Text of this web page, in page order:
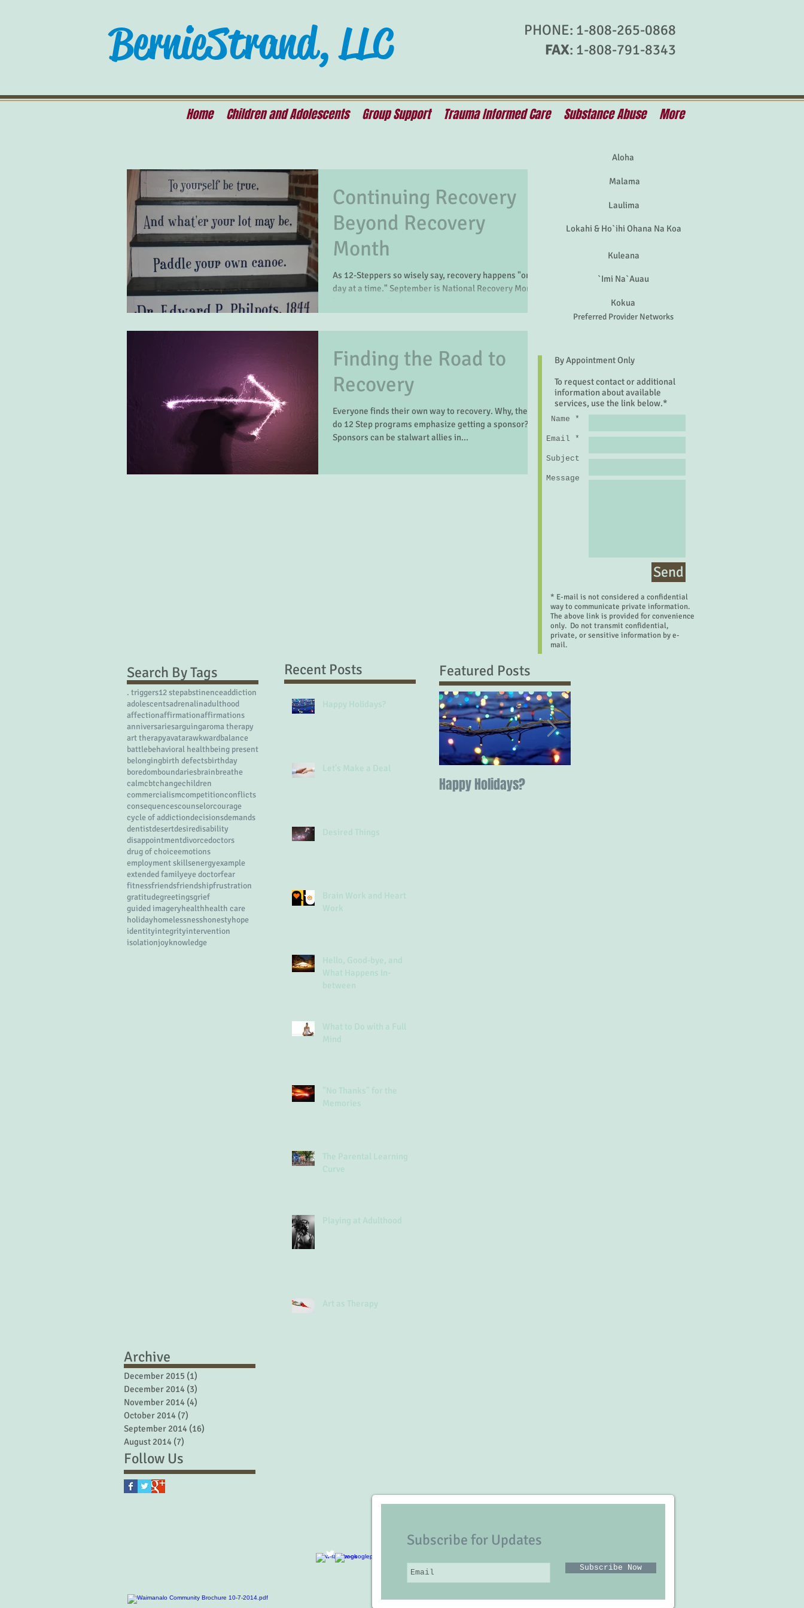
PHONE: 1-808-265-0868
FAX: 1-808-791-8343
Bernie Strand, LLC
Home Children and Adolescents Group Support Trauma Informed Care Substance Abuse More
Continuing Recovery
Beyond Recovery
Month
As 12-Steppers so wisely say, recovery happens "one
day at a time." September is National Recovery Month,
Finding the Road to
Recovery
Everyone finds their own way to recovery. Why, then,
do 12 Step programs emphasize getting a sponsor?
Sponsors can be stalwart allies in...
Recent Posts
Search By Tags Featured Posts
Kokua
`Imi Na`Auau
Kuleana
Lokahi & Ho`ihi Ohana Na Koa
Laulima
Malama
Aloha
* E-mail is not considered a confidential
way to communicate private information.
The above link is provided for convenience
only. Do not transmit confidential,
private, or sensitive information by e-
mail.
By Appointment Only
To request contact or additional
information about available
services, use the link below.*
Preferred Provider Networks
Name *
Email *
Subject
Message
Send
. triggers12 stepabstinenceaddiction
adolescentsadrenalinadulthood
affectionaffirmationaffirmations
anniversariesarguingaroma therapy
art therapyavatarawkwardbalance
battlebehavioral healthbeing present
belongingbirth defectsbirthday
boredomboundariesbrainbreathe
calmcbtchangechildren
commercialismcompetitionconflicts
consequencescounselorcourage
cycle of addictiondecisionsdemands
dentistdesertdesiredisability
disappointmentdivorcedoctors
drug of choiceemotions
employment skillsenergyexample
extended familyeye doctorfear
fitnessfriendsfriendshipfrustration
gratitudegreetingsgrief
guided imageryhealthhealth care
holidayhomelessnesshonestyhope
identityintegrityintervention
isolationjoyknowledge
Happy Holidays?
Let's Make a Deal
Desired Things
Brain Work and Heart
Work
Hello, Good-bye, and
What Happens In-
between
What to Do with a Full
Mind
"No Thanks" for the
Memories
The Parental Learning
Curve
Playing at Adulthood
Art as Therapy
Happy Holidays?
Archive
December 2015 (1)
December 2014 (3)
November 2014 (4)
October 2014 (7)
September 2014 (16)
August 2014 (7)
Follow Us
Subscribe for Updates
Subscribe Now